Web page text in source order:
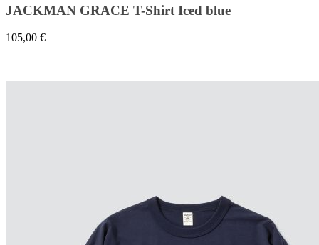
JACKMAN GRACE T-Shirt Iced blue
105,00 €